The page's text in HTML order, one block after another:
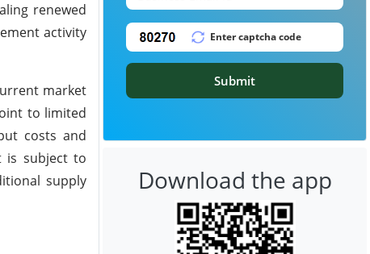
renewed
activity
market
to limited
costs and
is subject to
supply
Submit
Download the app